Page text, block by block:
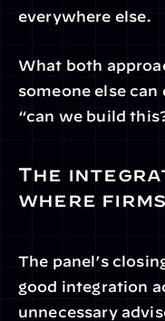
everywhere else.
What both
someone else
“can we build
The
where
The panel’s
good integration
unnecessary